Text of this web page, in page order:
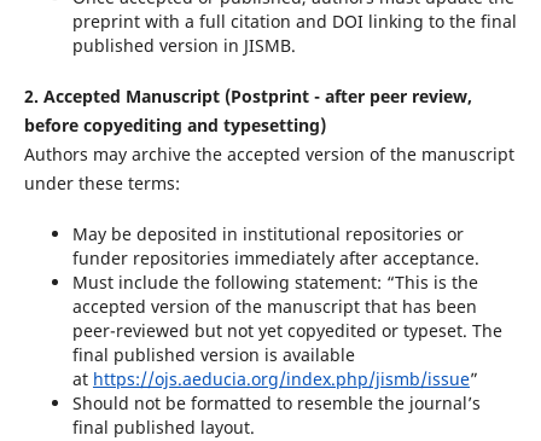
preprint with a full citation and DOI linking to the final
published version in JISMB.
2. Accepted Manuscript (Postprint - after peer review,
before copyediting and typesetting)
Authors may archive the accepted version of the manuscript
under these terms:
May be deposited in institutional repositories or
funder repositories immediately after acceptance.
Must include the following statement: “This is the
accepted version of the manuscript that has been
peer-reviewed but not yet copyedited or typeset. The
final published version is available
at https://ojs.aeducia.org/index.php/jismb/issue”
Should not be formatted to resemble the journal’s
final published layout.